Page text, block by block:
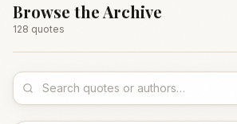
Browse the Archive
128 quotes